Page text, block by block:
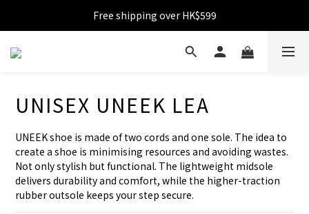
Free shipping over HK$599
Free shipping over HK$599
Become VIP with accumulated spending over HK$1,800
Free shipping over HK$599
UNISEX UNEEK LEA
UNEEK shoe is made of two cords and one sole. The idea to
create a shoe is minimising resources and avoiding wastes.
Not only stylish but functional. The lightweight midsole
delivers durability and comfort, while the higher-traction
rubber outsole keeps your step secure.